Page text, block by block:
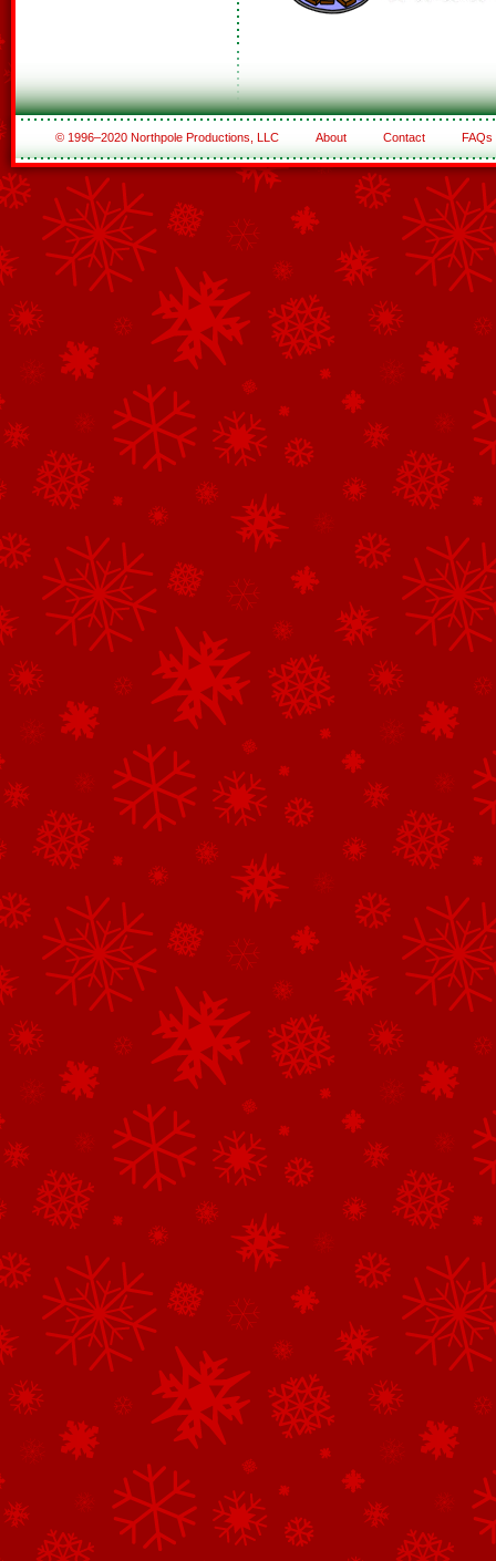
© 1996–2020 Northpole Productions, LLC About Contact FAQs